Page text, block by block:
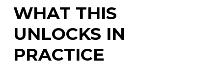
WHAT THIS
UNLOCKS IN
PRACTICE